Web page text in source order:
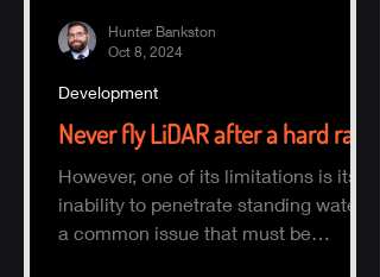
Never fly LiDAR after a hard rain
However, one of its limitations is its
inability to penetrate standing water,
a common issue that must be
Development
Hunter Bankston
Oct 8, 2024